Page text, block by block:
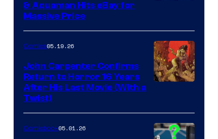
& Aquaman Hits eBay for
Massive Price
of
Storm
Comics05.19.26
John Carpenter Confirms
Return to Horror 16 Years
After His Last Movie (With a
Twist)
Comicbook05.01.26